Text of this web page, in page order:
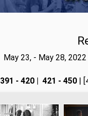
May 23, - May 28,
391 - 420 421 - 450|